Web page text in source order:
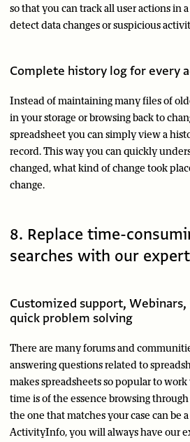
so that you can track all user actions in
detect data changes or suspicious
Complete history log for every
Instead of maintaining many files of
in your storage or browsing back to
spreadsheet you can simply view a
record. This way you can quickly
changed, what kind of change took
change.
8. Replace time-
searches with our
Customized support, Webinars,
quick problem solving
There are many forums and
answering questions related to
makes spreadsheets so popular to
time is of the essence browsing
the one that matches your case can be
ActivityInfo, you will always have our